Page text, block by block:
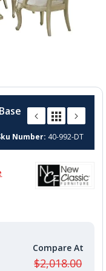
Number 40-992-DT
$2,018.00